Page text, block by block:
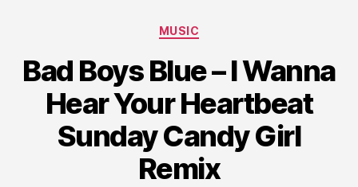
Categories
MUSIC
Bad Boys Blue – I Wanna
Hear Your Heartbeat
Sunday Candy Girl
Remix